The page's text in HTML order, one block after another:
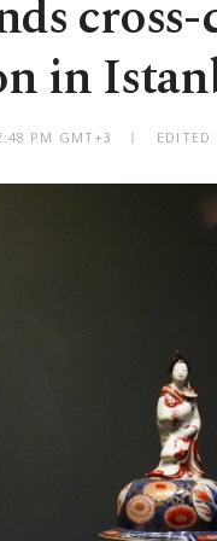
in
PM GMT+3 EDITED